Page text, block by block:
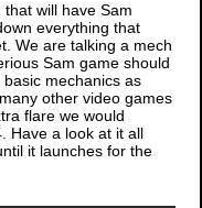
will have Sam
everything that
We are talking a mech
Sam game should
mechanics as
other video games
flare we would
. Have a look at it all
it launches for the